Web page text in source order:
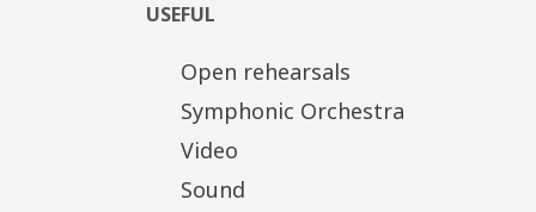
USEFUL
Open rehearsals
Symphonic Orchestra
Video
Sound